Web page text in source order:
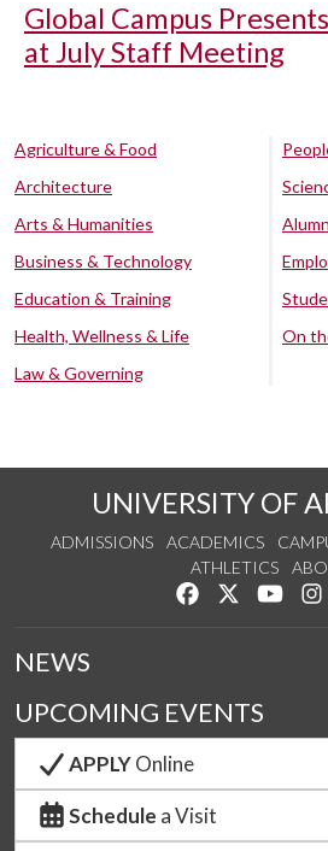
Global Campus
at July Staff Meeting
Agriculture & Food
Architecture
Arts & Humanities
Business & Technology
Education & Training
Health, Wellness & Life
Law & Governing
On
UNIVERSITY OF
ADMISSIONS ACADEMICS
ATHLETICS
Like us onFollow us
NEWS
UPCOMING EVENTS
APPLYOnline
Schedule a Visit